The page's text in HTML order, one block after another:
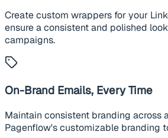
Create custom wrappers for your
ensure a consistent and polished
campaigns.
On-Brand Emails, Every Time
Maintain consistent branding across
Pagenflow's customizable branding